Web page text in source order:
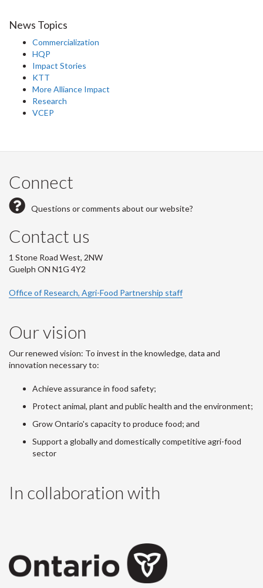
News Topics
Commercialization
HQP
Impact Stories
KTT
More Alliance Impact
Research
VCEP
Connect
Questions or comments about our website?
Contact us
1 Stone Road West, 2NW
Guelph ON N1G 4Y2
Office of Research, Agri-Food Partnership staff
Our vision
Our renewed vision: To invest in the knowledge, data and
innovation necessary to:
Achieve assurance in food safety;
Protect animal, plant and public health and the environment;
Grow Ontario's capacity to produce food; and
Support a globally and domestically competitive agri-food
sector
In collaboration with